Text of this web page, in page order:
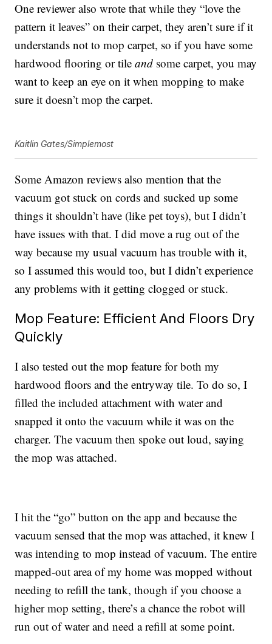
One reviewer also wrote that while they “love the
pattern it leaves” on their carpet, they aren’t sure if it
understands not to mop carpet, so if you have some
hardwood flooring or tileand some carpet, you may
want to keep an eye on it when mopping to make
sure it doesn’t mop the carpet.
Kaitlin Gates/Simplemost
Some Amazon reviews also mention that the
vacuum got stuck on cords and sucked up some
things it shouldn’t have (like pet toys), but I didn’t
have issues with that. I did move a rug out of the
way because my usual vacuum has trouble with it,
so I assumed this would too, but I didn’t experience
any problems with it getting clogged or stuck.
Mop Feature: Efficient And Floors Dry
Quickly
I also tested out the mop feature for both my
hardwood floors and the entryway tile. To do so, I
filled the included attachment with water and
snapped it onto the vacuum while it was on the
charger. The vacuum then spoke out loud, saying
the mop was attached.
I hit the “go” button on the app and because the
vacuum sensed that the mop was attached, it knew I
was intending to mop instead of vacuum. The entire
mapped-out area of my home was mopped without
needing to refill the tank, though if you choose a
higher mop setting, there’s a chance the robot will
run out of water and need a refill at some point.